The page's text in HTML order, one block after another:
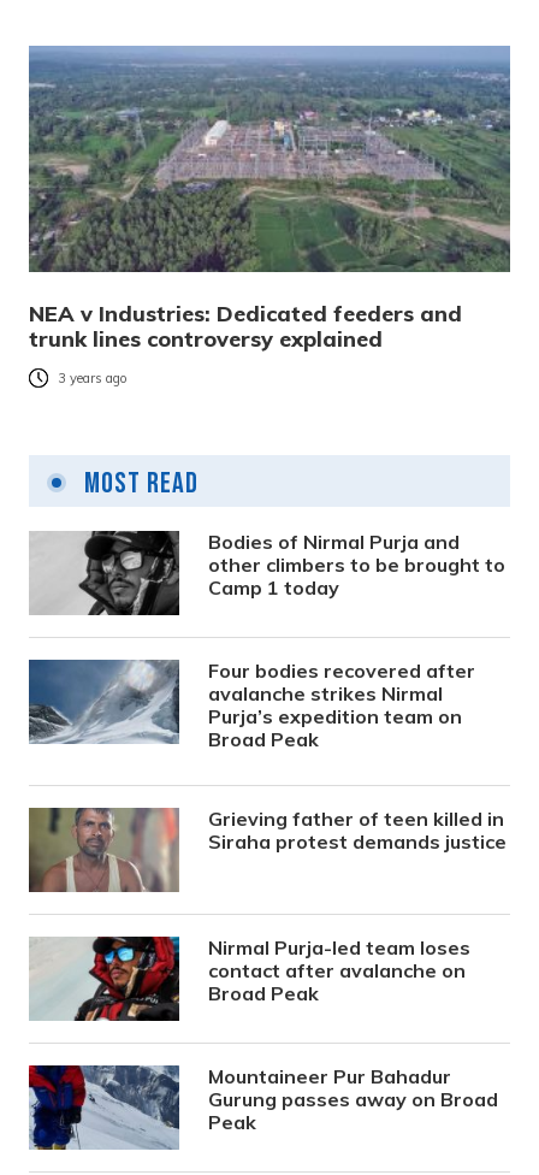
NEA v Industries: Dedicated feeders and
trunk lines controversy explained
3 years ago
Most Read
Bodies of Nirmal Purja and
other climbers to be brought to
Camp 1 today
Four bodies recovered after
avalanche strikes Nirmal
Purja’s expedition team on
Broad Peak
Grieving father of teen killed in
Siraha protest demands justice
Nirmal Purja-led team loses
contact after avalanche on
Broad Peak
Mountaineer Pur Bahadur
Gurung passes away on Broad
Peak